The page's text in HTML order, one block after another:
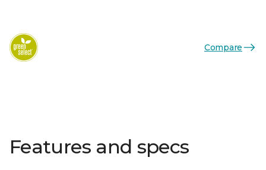
Compare
Features and specs